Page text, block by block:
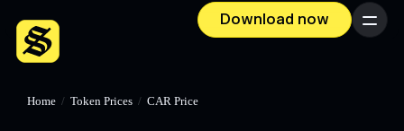
Download now Menu
Home / Token Prices / CAR Price